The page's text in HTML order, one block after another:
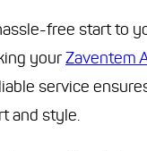
free start to
yourZaventem
service
and style.